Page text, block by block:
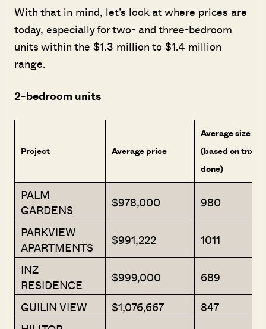
With that in mind, let’s look at where prices are
today, especially for two- and three-bedroom
units within the $1.3 million to $1.4 million
range.
2-bedroom units
Project Average price
Average size
(based on tnx
done)
PALM
GARDENS
$978,000
980
PARKVIEW
APARTMENTS
$991,222
1011
INZ
RESIDENCE
$999,000
689
GUILIN VIEW
$1,076,667
847